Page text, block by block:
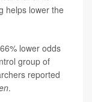
helps lower the
lower odds
group of
reported
.